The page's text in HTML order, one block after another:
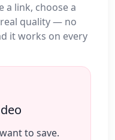
a link, choose a
quality — no
it works on every
to save.